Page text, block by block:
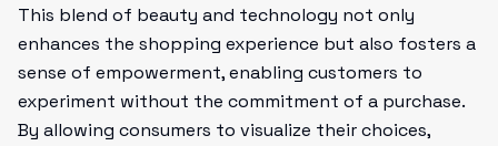
This blend of beauty and technology not only
enhances the shopping experience but also fosters a
sense of empowerment, enabling customers to
experiment without the commitment of a purchase.
By allowing consumers to visualize their choices,